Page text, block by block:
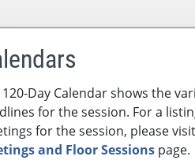
120-Day Calendar shows the
for the session. For a
for the session, please
and Floor Sessions page.